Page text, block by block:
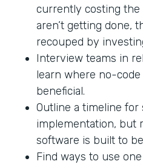
currently costing the
aren’t getting done,
recouped by
Interview teams in
learn where no-
beneficial.
Outline a timeline for
implementation, but
software is built to
Find ways to use